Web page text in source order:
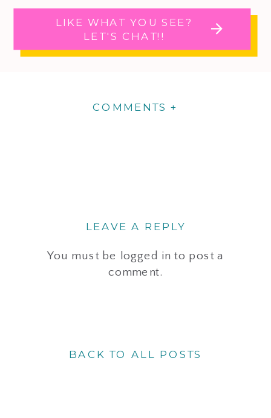
LIKE WHAT YOU SEE?
LET'S CHAT!!
COMMENTS +
LEAVE A REPLY
You must be logged in to post a
comment.
BACK TO ALL POSTS